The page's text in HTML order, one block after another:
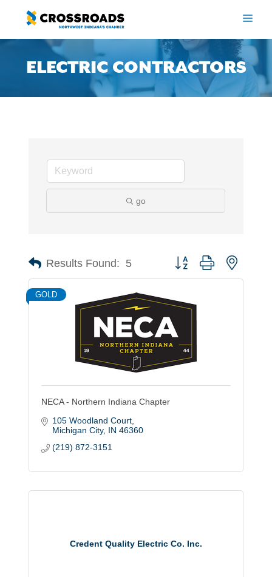
content
ELECTRIC CONTRACTORS
go
Results Found: 5 Button group with nested
GOLD
NECA - Northern Indiana Chapter
105 Woodland Court
Michigan City IN 46360
(219) 872-3151
Credent Quality Electric Co. Inc.